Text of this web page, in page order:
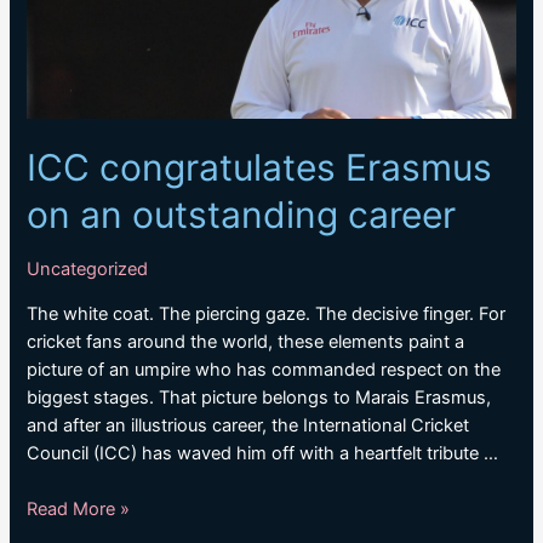
ICC congratulates Erasmus
on an outstanding career
Uncategorized
The white coat. The piercing gaze. The decisive finger. For
cricket fans around the world, these elements paint a
picture of an umpire who has commanded respect on the
biggest stages. That picture belongs to Marais Erasmus,
and after an illustrious career, the International Cricket
Council (ICC) has waved him off with a heartfelt tribute …
ICC
Read More »